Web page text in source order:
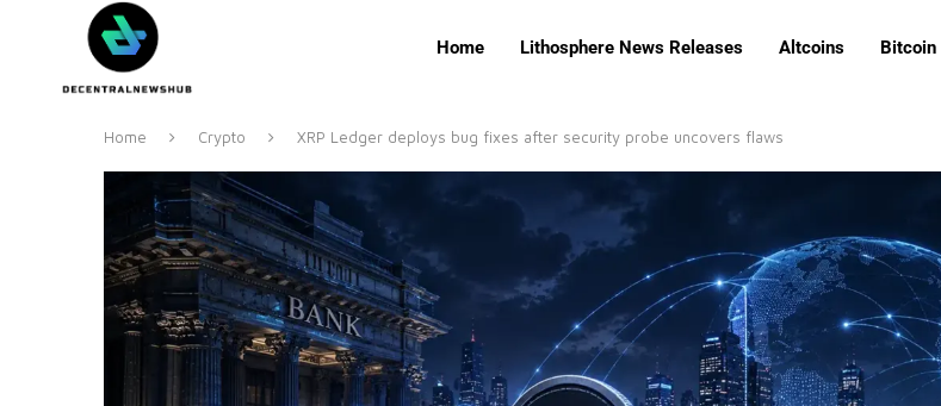
Home Lithosphere News Releases Altcoins Bitcoin
Home Crypto XRP Ledger deploys bug fixes after security probe uncovers flaws